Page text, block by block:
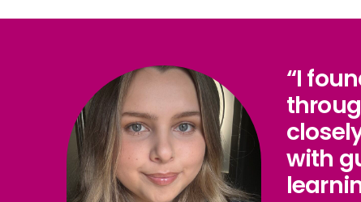
“I
with